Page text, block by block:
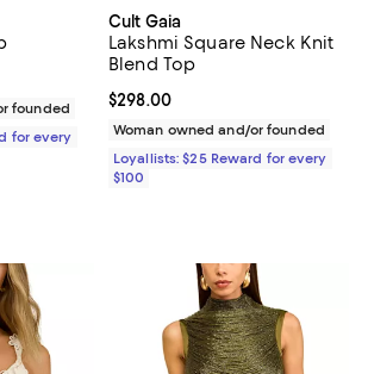
;
founded
for every
Cult Gaia
Lakshmi Square Neck Knit
Blend Top
Current price $298.00; ;
$298.00
Woman owned and/or founded
Loyallists: $25 Reward for every
$100